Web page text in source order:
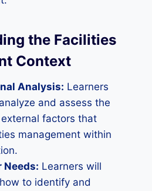
the Facilities
Context
Analysis: Learners
and assess the
factors that
management within
Needs: Learners will
to identify and